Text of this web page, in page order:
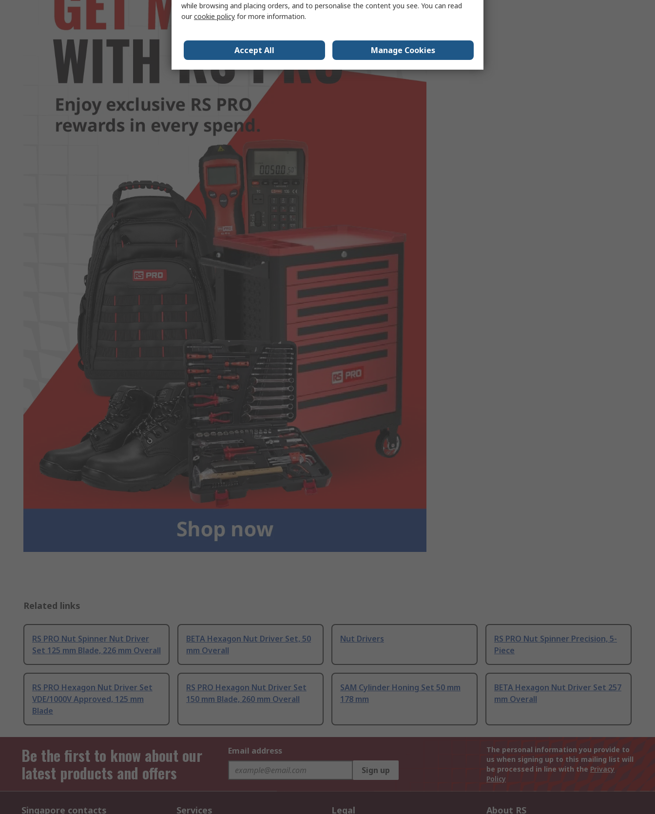
Related links
RS PRO Nut Spinner Nut Driver
Set 125 mm Blade, 226 mm Overall
BETA Hexagon Nut Driver Set, 50
mm Overall
Nut Drivers
RS PRO Nut Spinner Precision, 5-
Piece
RS PRO Hexagon Nut Driver Set
VDE/1000V Approved, 125 mm
Blade
RS PRO Hexagon Nut Driver Set
150 mm Blade, 260 mm Overall
SAM Cylinder Honing Set 50 mm
178 mm
BETA Hexagon Nut Driver Set 257
mm Overall
Be the first to know about our
latest products and offers
Email address
Sign up
The personal information you provide to
us when signing up to this mailing list will
be processed in line with the Privacy
Policy
Singapore contacts Services Legal About RS
while browsing and placing orders, and to personalise the content you see. You can read
ourcookie policy for more information.
Accept All Manage Cookies